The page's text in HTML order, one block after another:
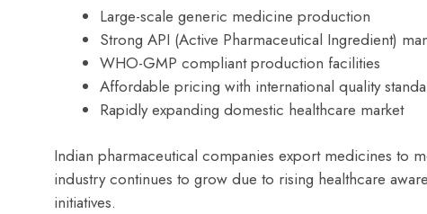
Large-scale generic medicine production
Strong API (Active Pharmaceutical Ingredient)
WHO-GMP compliant production facilities
Affordable pricing with international quality
Rapidly expanding domestic healthcare market
Indian pharmaceutical companies export medicines to
industry continues to grow due to rising healthcare
initiatives.